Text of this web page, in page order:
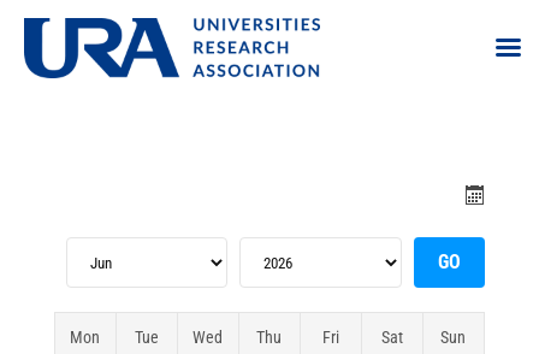
Mon Tue Wed Thu Fri Sat Sun